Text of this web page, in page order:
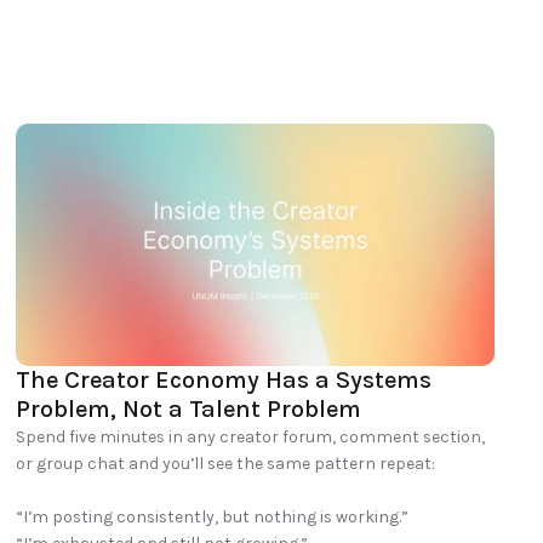
The Creator Economy Has a Systems
Problem, Not a Talent Problem
Spend five minutes in any creator forum, comment section,
or group chat and you’ll see the same pattern repeat:
“I’m posting consistently, but nothing is working.”